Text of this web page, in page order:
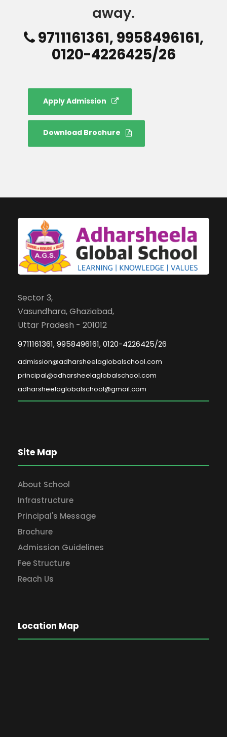
away.
9711161361, 9958496161,
0120-4226425/26
Apply Admission
Download Brochure
Sector 3,
Vasundhara, Ghaziabad,
Uttar Pradesh - 201012
9711161361, 9958496161, 0120-4226425/26
admission@adharsheelaglobalschool.com
principal@adharsheelaglobalschool.com
adharsheelaglobalschool@gmail.com
Site Map
About School
Infrastructure
Principal's Message
Brochure
Admission Guidelines
Fee Structure
Reach Us
Location Map